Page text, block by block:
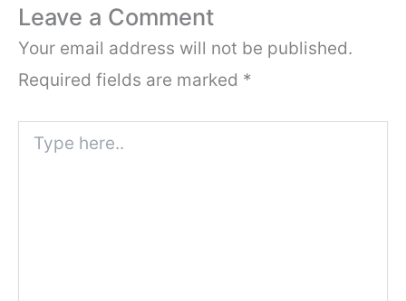
Leave a Comment
Your email address will not be published.
Required fields are marked *
here..